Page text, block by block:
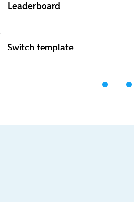
Leaderboard
Switch template